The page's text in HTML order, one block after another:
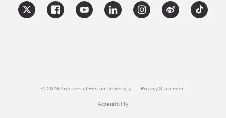
© 2026 Trustees of Boston University Privacy Statement
Accessibility